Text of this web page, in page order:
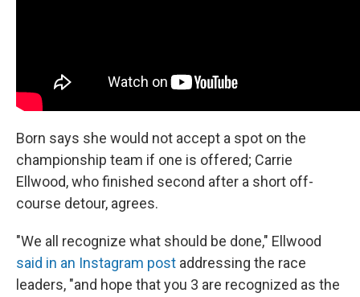
Born says she would not accept a spot on the
championship team if one is offered; Carrie
Ellwood, who finished second after a short off-
course detour, agrees.
"We all recognize what should be done," Ellwood
said in an Instagram post addressing the race
leaders, "and hope that you 3 are recognized as the